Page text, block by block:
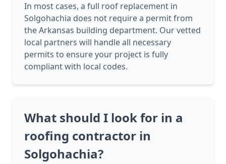
In most cases, a full roof replacement in
Solgohachia does not require a permit from
the Arkansas building department. Our vetted
local partners will handle all necessary
permits to ensure your project is fully
compliant with local codes.
What should I look for in a
roofing contractor in
Solgohachia?